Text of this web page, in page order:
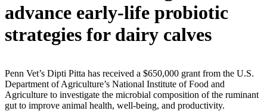
advance early-life probiotic
strategies for dairy calves
Penn Vet’s Dipti Pitta has received a $650,000 grant from the U.S.
Department of Agriculture’s National Institute of Food and
Agriculture to investigate the microbial composition of the ruminant
gut to improve animal health, well-being, and productivity.